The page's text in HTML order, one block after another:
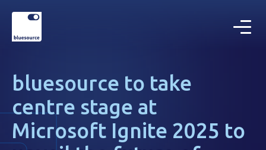
bluesource to take
centre stage at
Microsoft Ignite 2025 to